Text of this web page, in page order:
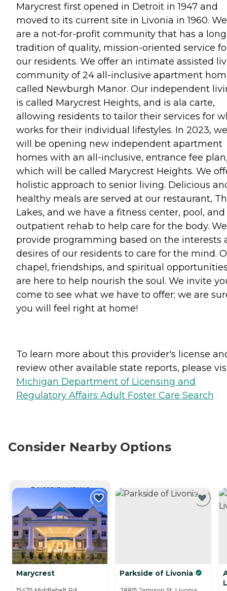
Marycrest first opened in Detroit in 1947 and
moved to its current site in Livonia in 1960. We
are a not-for-profit community that has a long
tradition of quality, mission-oriented service
our residents. We offer an intimate assisted
community of 24 all-inclusive apartment
called Newburgh Manor. Our independent
is called Marycrest Heights, and is ala carte,
allowing residents to tailor their services for
works for their individual lifestyles. In 2023, we
will be opening new independent apartment
homes with an all-inclusive, entrance fee
which will be called Marycrest Heights. We
holistic approach to senior living. Delicious
healthy meals are served at our restaurant,
Lakes, and we have a fitness center, pool, and
outpatient rehab to help care for the body. We
provide programming based on the interests
desires of our residents to care for the mind.
chapel, friendships, and spiritual
are here to help nourish the soul. We invite
come to see what we have to offer; we are
you will feel right at home!
To learn more about this provider's license
review other available state reports, please
Michigan Department of Licensing and
Regulatory Affairs Adult Foster Care Search
Consider Nearby Options
CURRENTLY VIEWING
Marycrest Parkside of Livonia